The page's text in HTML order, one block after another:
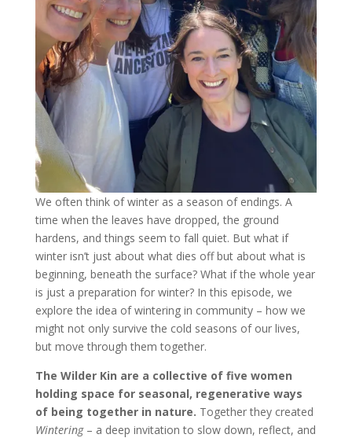
We often think of winter as a season of endings. A
time when the leaves have dropped, the ground
hardens, and things seem to fall quiet. But what if
winter isn’t just about what dies off but about what is
beginning, beneath the surface? What if the whole year
is just a preparation for winter? In this episode, we
explore the idea of wintering in community – how we
might not only survive the cold seasons of our lives,
but move through them together.
The Wilder Kin are a collective of five women
holding space for seasonal, regenerative ways
of being together in nature. Together they created
Wintering– a deep invitation to slow down, reflect, and